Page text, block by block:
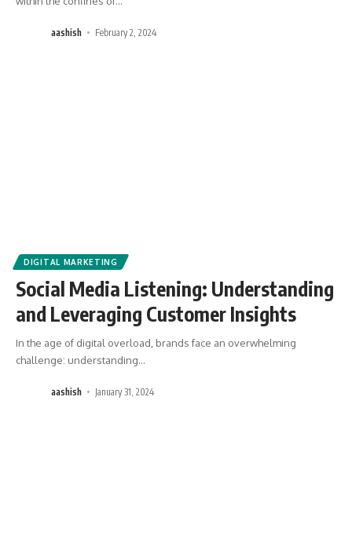
aashish February 2, 2024
DIGITAL MARKETING
Social Media Listening: Understanding
and Leveraging Customer Insights
In the age of digital overload, brands face an overwhelming
challenge: understanding…
aashish January 31, 2024